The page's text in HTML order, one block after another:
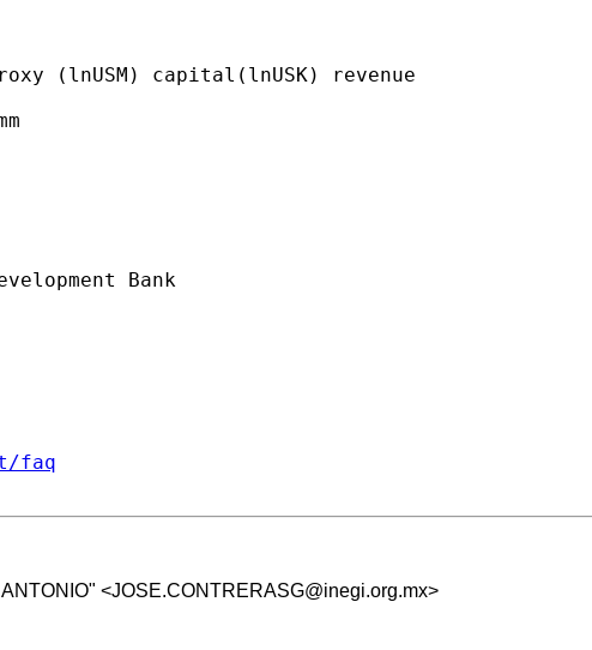
(lnUSM) capital(lnUSK) revenue
Bank
faq
<JOSE.CONTRERASG@inegi.org.mx>